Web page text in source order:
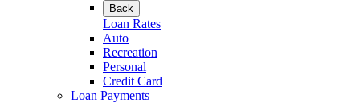
Back
Loan Rates
Auto
Recreation
Personal
Credit Card
Loan Payments